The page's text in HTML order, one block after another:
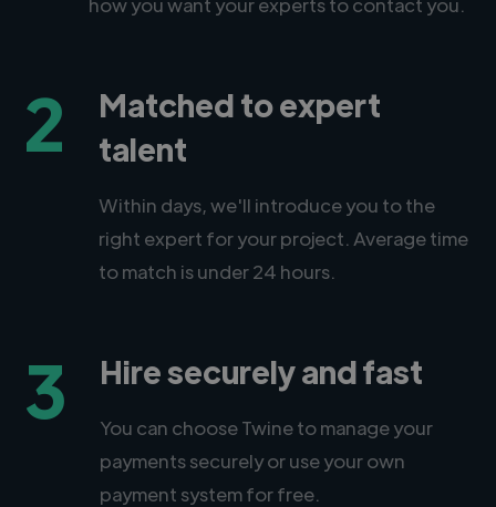
2
Matched to expert
talent
Within days, we'll introduce you to the
right expert for your project. Average time
to match is under 24 hours.
3 Hire securely and fast
You can choose Twine to manage your
payments securely or use your own
payment system for free.